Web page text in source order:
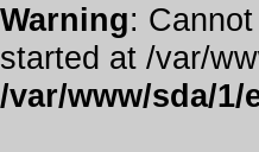
Warning:
started at /var/
/var/www/sda/